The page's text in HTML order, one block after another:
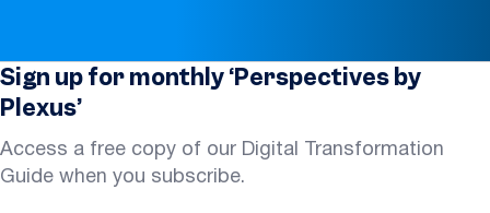
Sign up for monthly ‘Perspectives by
Plexus’
Access a free copy of our Digital Transformation
Guide when you subscribe.